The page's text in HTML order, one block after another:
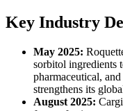
Key Industry
May 2025:
sorbitol ingredients
pharmaceutical,
strengthens its
August 2025: